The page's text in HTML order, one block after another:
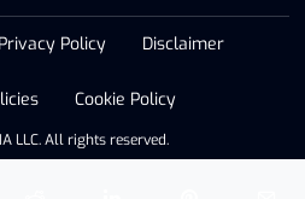
LLC. All rights reserved.
Privacy Policy Disclaimer
Cookie Policy